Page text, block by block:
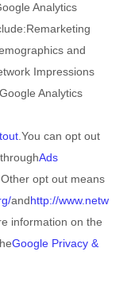
Analytics
Remarketing
and
Impressions
Analytics
You can opt out
Ads
opt out means
andhttp://www.netw
information on the
Google Privacy &